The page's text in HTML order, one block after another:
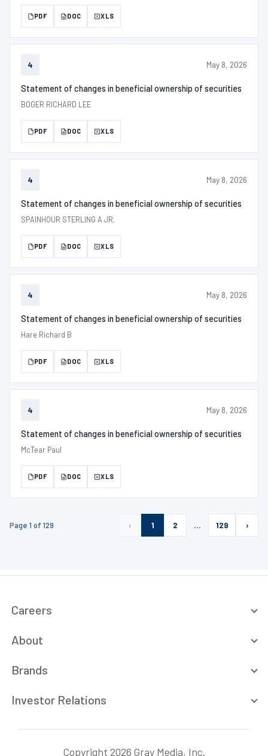
PDF DOC XLS
4 May 8, 2026
Statement of changes in beneficial ownership of securities
BOGER RICHARD LEE
PDF DOC XLS
4 May 8, 2026
Statement of changes in beneficial ownership of securities
SPAINHOUR STERLING A JR.
PDF DOC XLS
4 May 8, 2026
Statement of changes in beneficial ownership of securities
Hare Richard B
PDF DOC XLS
4 May 8, 2026
Statement of changes in beneficial ownership of securities
McTear Paul
PDF DOC XLS
Page 1 of 129 ‹ 1 2 … 129 ›
Careers
About
Brands
Investor Relations
Copyright 2026 Gray Media, Inc.